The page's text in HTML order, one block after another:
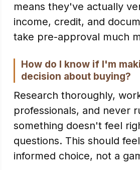
means they've actually
income, credit, and
take pre-approval much
How do I know if I'm
decision about buying?
Research thoroughly,
professionals, and never
something doesn't feel
questions. This should
informed choice, not a